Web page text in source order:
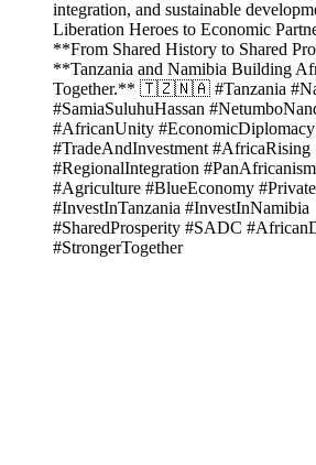
integration, and sustainable
Liberation Heroes to Economic
**From Shared History to Shared
**Tanzania and Namibia Building
Together.** 🇹🇿🇳🇦 #Tanzania
#SamiaSuluhuHassan
#AfricanUnity #EconomicDiplomacy
#TradeAndInvestment #AfricaRising
#RegionalIntegration
#Agriculture #BlueEconomy
#InvestInTanzania #InvestInNamibia
#SharedProsperity #SADC
#StrongerTogether